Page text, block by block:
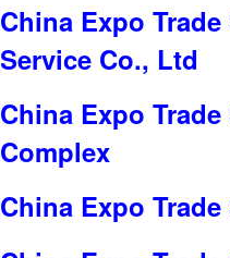
China Expo
Service Co., Ltd
China Expo
Complex
China Expo